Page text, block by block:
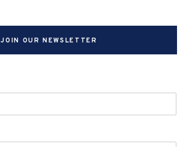
JOIN OUR NEWSLETTER